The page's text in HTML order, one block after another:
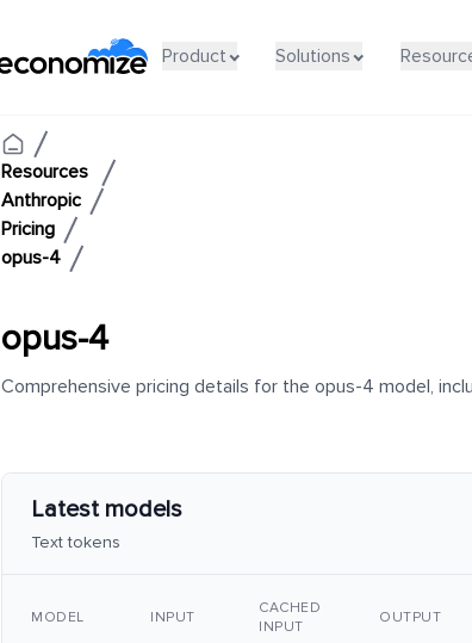
Product Solutions
Resources
Anthropic
Pricing
opus-4
opus-4
Comprehensive pricing details for the opus-4 model,
Latest models
Text tokens
MODEL INPUT
CACHED
INPUT
OUTPUT